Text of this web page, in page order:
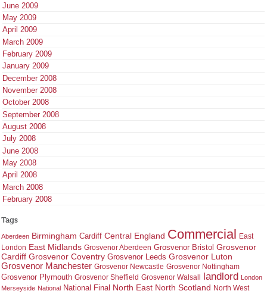
June 2009
May 2009
April 2009
March 2009
February 2009
January 2009
December 2008
November 2008
October 2008
September 2008
August 2008
July 2008
June 2008
May 2008
April 2008
March 2008
February 2008
Tags
Aberdeen Birmingham Cardiff Central England Commercial
East
London East Midlands Grosvenor Aberdeen Grosvenor Bristol Grosvenor
Cardiff Grosvenor Coventry Grosvenor Leeds Grosvenor Luton
Grosvenor Manchester Grosvenor Newcastle Grosvenor Nottingham
Grosvenor Plymouth Grosvenor Sheffield Grosvenor Walsall landlord
London
Merseyside National National Final North East North Scotland North West